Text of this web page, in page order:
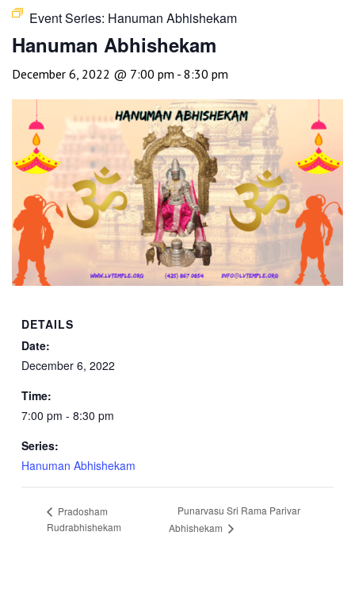
Event Series: Hanuman Abhishekam
Hanuman Abhishekam
December 6, 2022 @ 7:00 pm - 8:30 pm
DETAILS
Date:
December 6, 2022
Time:
7:00 pm - 8:30 pm
Series:
Hanuman Abhishekam
Pradosham
Rudrabhishekam
Punarvasu Sri Rama Parivar
Abhishekam